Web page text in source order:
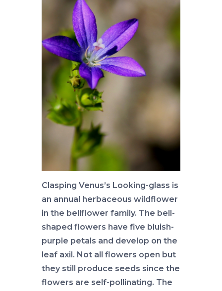
Clasping Venus’s Looking-glass is
an annual herbaceous wildflower
in the bellflower family. The bell-
shaped flowers have five bluish-
purple petals and develop on the
leaf axil. Not all flowers open but
they still produce seeds since the
flowers are self-pollinating. The